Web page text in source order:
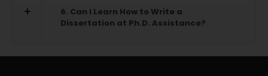
6. Can I Learn How to Write a
Dissertation at Ph.D. Assistance?